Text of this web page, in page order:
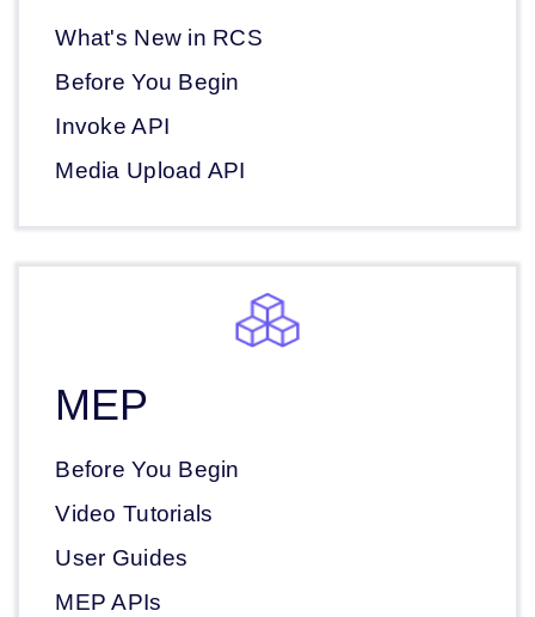
What's New in RCS
Before You Begin
Invoke API
Media Upload API
MEP
Before You Begin
Video Tutorials
User Guides
MEP APIs